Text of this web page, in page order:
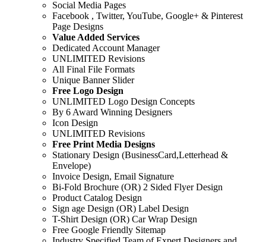
Social Media Pages
Facebook , Twitter, YouTube, Google+ & Pinterest
Page Designs
Value Added Services
Dedicated Account Manager
UNLIMITED Revisions
All Final File Formats
Unique Banner Slider
Free Logo Design
UNLIMITED Logo Design Concepts
By 6 Award Winning Designers
Icon Design
UNLIMITED Revisions
Free Print Media Designs
Stationary Design (BusinessCard,Letterhead &
Envelope)
Invoice Design, Email Signature
Bi-Fold Brochure (OR) 2 Sided Flyer Design
Product Catalog Design
Sign age Design (OR) Label Design
T-Shirt Design (OR) Car Wrap Design
Free Google Friendly Sitemap